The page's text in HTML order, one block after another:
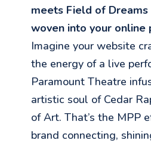
meets Field of
woven into your online
Imagine your website
the energy of a live
Paramount Theatre
artistic soul of Cedar
of Art. That’s the MPP
brand connecting,